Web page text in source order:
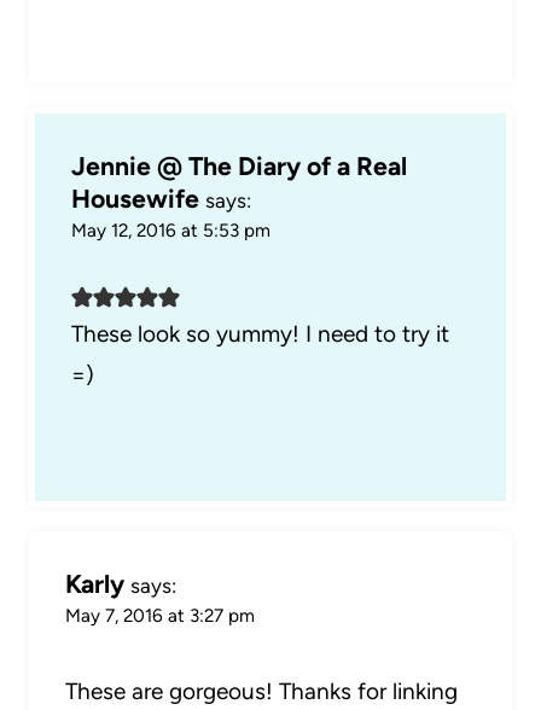
Jennie @ The Diary of a Real
Housewife says:
May 12, 2016 at 5:53 pm
These look so yummy! I need to try it
=)
Karly says:
May 7, 2016 at 3:27 pm
These are gorgeous! Thanks for linking